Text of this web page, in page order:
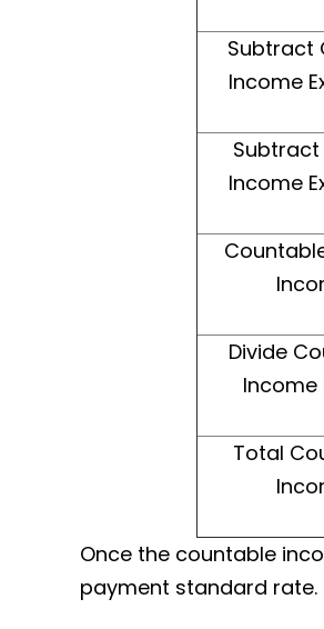
Subtract
Income
Subtract
Income
Divide
Income
Total
Once the countable
payment standard rate.​